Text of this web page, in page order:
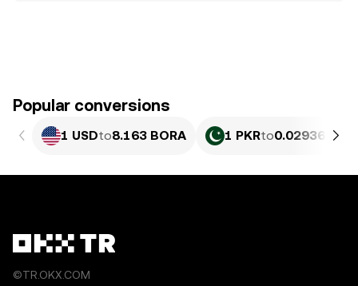
Popular conversions
1 USDto8.163 BORA 1 PKRto0.029362
©TR.OKX.COM